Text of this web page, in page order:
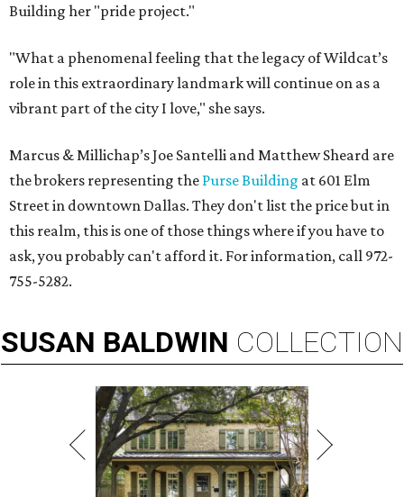
Building her "pride project."
"What a phenomenal feeling that the legacy of Wildcat’s
role in this extraordinary landmark will continue on as a
vibrant part of the city I love," she says.
Marcus & Millichap’s Joe Santelli and Matthew Sheard are
the brokers representing the Purse Building at 601 Elm
Street in downtown Dallas. They don't list the price but in
this realm, this is one of those things where if you have to
ask, you probably can't afford it. For information, call 972-
755-5282.
SUSAN BALDWIN COLLECTION